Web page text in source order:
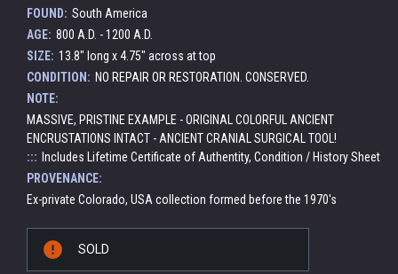
FOUND: South America
AGE: 800 A.D. - 1200 A.D.
SIZE: 13.8" long x 4.75" across at top
CONDITION: NO REPAIR OR RESTORATION. CONSERVED.
NOTE:
MASSIVE, PRISTINE EXAMPLE - ORIGINAL COLORFUL ANCIENT
ENCRUSTATIONS INTACT - ANCIENT CRANIAL SURGICAL TOOL!
::: Includes Lifetime Certificate of Authentity, Condition / History Sheet
PROVENANCE:
Ex-private Colorado, USA collection formed before the 1970's
Stock:
SOLD